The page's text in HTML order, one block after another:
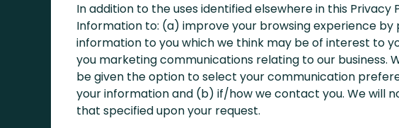
In addition to the uses identified elsewhere in this Privacy
Information to: (a) improve your browsing experience by
information to you which we think may be of interest to
you marketing communications relating to our business.
be given the option to select your communication
your information and (b) if/how we contact you. We will
that specified upon your request.